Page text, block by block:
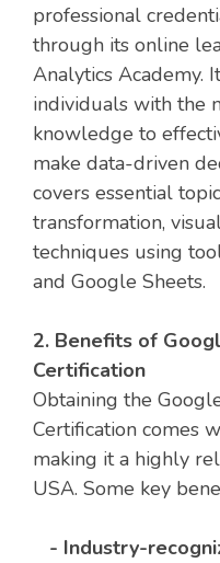
professional
through its online
Analytics Academy.
individuals with the
knowledge to
make data-driven
covers essential
transformation,
techniques using
and Google Sheets.
2. Benefits of
Certification
Obtaining the
Certification comes
making it a highly
USA. Some key
- Industry-